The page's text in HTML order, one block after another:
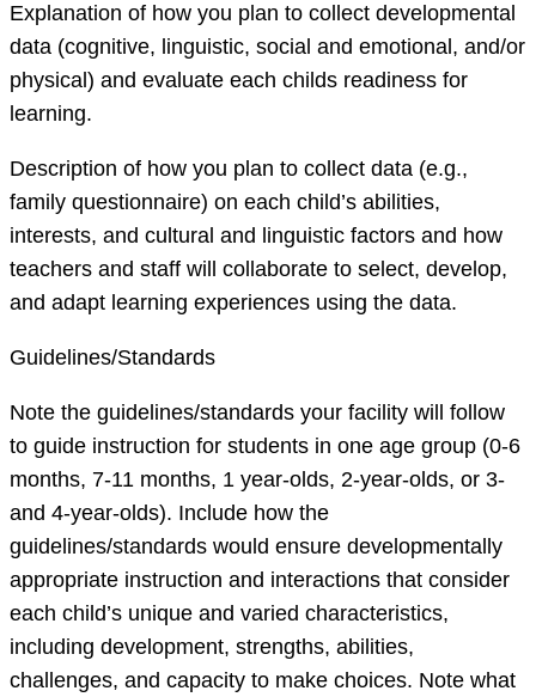
Explanation of how you plan to collect developmental
data (cognitive, linguistic, social and emotional, and/or
physical) and evaluate each childs readiness for
learning.
Description of how you plan to collect data (e.g.,
family questionnaire) on each child’s abilities,
interests, and cultural and linguistic factors and how
teachers and staff will collaborate to select, develop,
and adapt learning experiences using the data.
Guidelines/Standards
Note the guidelines/standards your facility will follow
to guide instruction for students in one age group (0-6
months, 7-11 months, 1 year-olds, 2-year-olds, or 3-
and 4-year-olds). Include how the
guidelines/standards would ensure developmentally
appropriate instruction and interactions that consider
each child’s unique and varied characteristics,
including development, strengths, abilities,
challenges, and capacity to make choices. Note what